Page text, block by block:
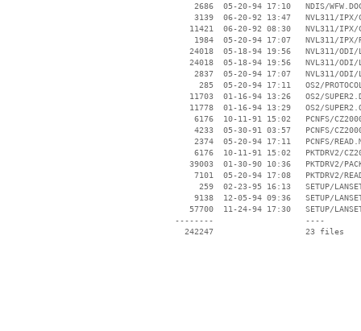
2686  05-20-94 17:10   NDIS/
3139  06-20-92 13:47   NVL311/IPX/
11421  06-20-92 08:30   NVL311/IPX/
1984  05-20-94 17:07   NVL311/IPX/
24018  05-18-94 19:56   NVL311/ODI/
24018  05-18-94 19:56   NVL311/ODI/
2837  05-20-94 17:07   NVL311/ODI/
285  05-20-94 17:11   OS2/
11703  01-16-94 13:26   OS2/
11778  01-16-94 13:29   OS2/
6176  10-11-91 15:02   PCNFS/
4233  05-30-91 03:57   PCNFS/
2374  05-20-94 17:11   PCNFS/
6176  10-11-91 15:02   PKTDRV2/
39003  01-30-90 10:36   PKTDRV2/
7101  05-20-94 17:08   PKTDRV2/
259  02-23-95 16:13   SETUP/
9138  12-05-94 09:36   SETUP/
57700  11-24-94 17:30   SETUP/
--------                   ----